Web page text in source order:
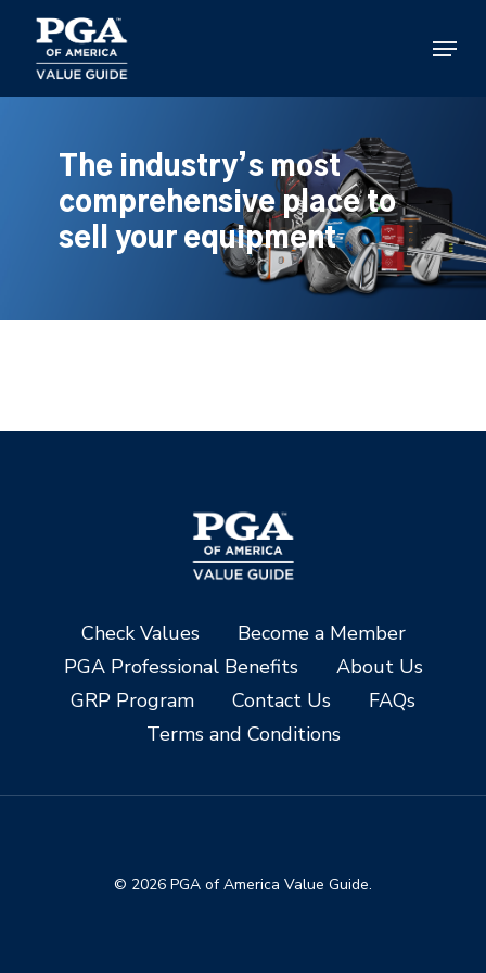
main
content
Menu
The industry’s most
comprehensive place to
sell your equipment
Check Values
Become a Member
PGA Professional Benefits
About Us
GRP Program
Contact Us
FAQs
Terms and Conditions
© 2026 PGA of America Value Guide.